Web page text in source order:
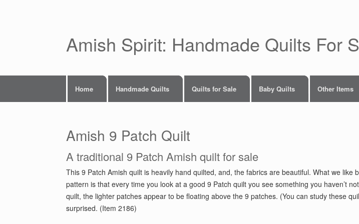
Amish Spirit: Handmade Quilts For
Home Handmade Quilts Quilts for Sale Baby Quilts Other Items
Amish 9 Patch Quilt
A traditional 9 Patch Amish quilt for sale
This 9 Patch Amish quilt is heavily hand quilted, and, the fabrics are beautiful. What we like
pattern is that every time you look at a good 9 Patch quilt you see something you haven’t
quilt, the lighter patches appear to be floating above the 9 patches. (You can study these
surprised. (Item 2186)